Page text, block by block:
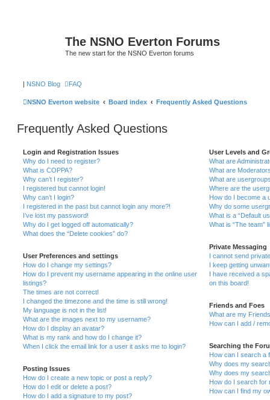
The NSNO Everton Forums
The new start for the NSNO Everton forums
| NSNO Blog FAQ
NSNO Everton website Board index Frequently Asked Questions
Frequently Asked Questions
Login and Registration Issues
Why do I need to register?
What is COPPA?
Why can’t I register?
I registered but cannot login!
Why can’t I login?
I registered in the past but cannot login any more?!
I’ve lost my password!
Why do I get logged off automatically?
What does the “Delete cookies” do?
User Preferences and settings
How do I change my settings?
How do I prevent my username appearing in the online user
listings?
The times are not correct!
I changed the timezone and the time is still wrong!
My language is not in the list!
What are the images next to my username?
How do I display an avatar?
What is my rank and how do I change it?
When I click the email link for a user it asks me to login?
Posting Issues
How do I create a new topic or post a reply?
How do I edit or delete a post?
How do I add a signature to my post?
User Levels and
What are
What are
What are
Where are the
How do I become a
Why do some
What is a “Default
What is “The team”
Private Messaging
I cannot send
I keep getting
I have received a
on this board!
Friends and Foes
What are my
How can I add /
Searching the
How can I search a
Why does my
Why does my
How do I search for
How can I find my